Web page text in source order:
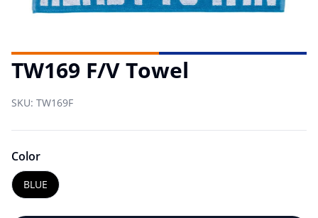
TW169 F/V Towel
SKU: TW169F
Color
BLUE